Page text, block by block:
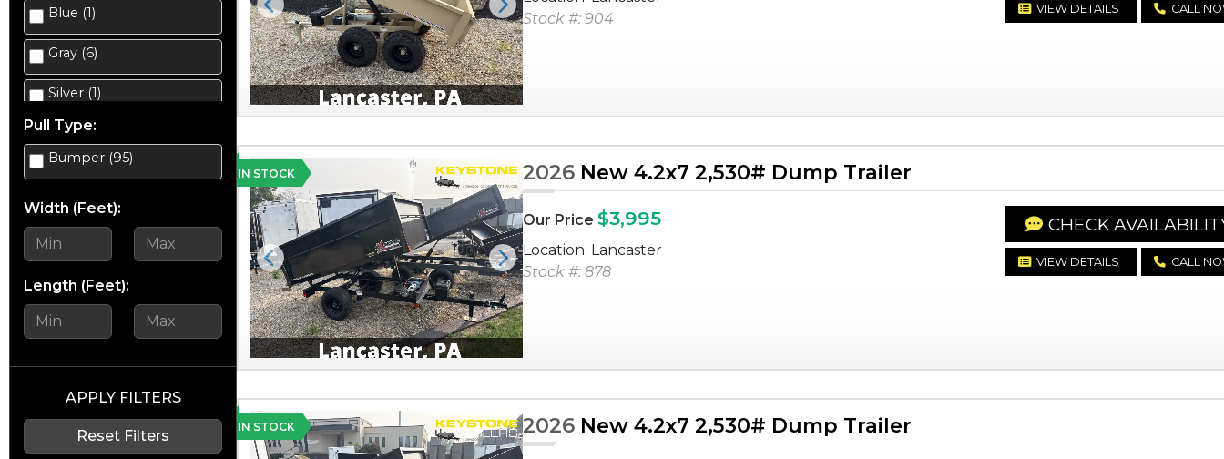
Scissor Lift Hauler (4)
Snowplow (4)
Blue (1)
Gray (6)
Silver (1)
Silver Mist (7)
White (14)
Yellow (5)
Pull Type:
Bumper (95)
Width (Feet):
Length (Feet):
APPLY FILTERS
Reset Filters
Previous NextStock #: 904
VIEW DETAILS CALL
IN STOCK
Previous Next
2026 New 4.2x7 2,530# Dump Trailer
Our Price $3,995
Location: Lancaster
Stock #: 878
CHECK
VIEW DETAILS CALL
IN STOCK 2026 New 4.2x7 2,530# Dump Trailer